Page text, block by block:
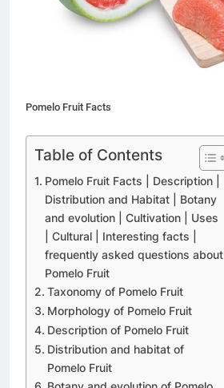
Pomelo Fruit Facts
Table of Contents
Pomelo Fruit Facts | Description |
Distribution and Habitat | Botany
and evolution | Cultivation | Uses
| Cultural | Interesting facts |
frequently asked questions about
Pomelo Fruit
Taxonomy of Pomelo Fruit
Morphology of Pomelo Fruit
Description of Pomelo Fruit
Distribution and habitat of
Pomelo Fruit